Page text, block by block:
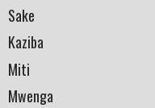
Sake
Kaziba
Miti
Mwenga